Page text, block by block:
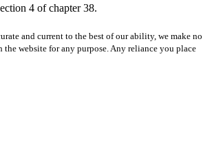
4 of chapter 38.
and current to the best of our ability, we make no
website for any purpose. Any reliance you place